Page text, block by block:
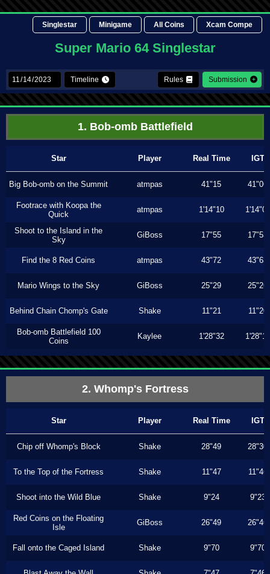
Singlestar Minigame All Coins Xcam Compe
Super Mario 64 Singlestar
Timeline Rules Submission
1. Bob-omb Battlefield
Star Player Real Time IGT
Big Bob-omb on the Summit atmpas 41"15 41"06
Footrace with Koopa the
Quick
atmpas 1'14"10 1'14"00
Shoot to the Island in the
Sky
GiBoss 17"55 17"53
Find the 8 Red Coins atmpas 43"72 43"63
Mario Wings to the Sky GiBoss 25"29 25"26
Behind Chain Chomp's Gate Shake 11"21 11"20
Bob-omb Battlefield 100
Coins
Kaylee 1'28"32 1'28"16
2. Whomp's Fortress
Star Player Real Time IGT
Chip off Whomp's Block Shake 28"49 28"30
To the Top of the Fortress Shake 11"47 11"46
Shoot into the Wild Blue Shake 9"24 9"23
Red Coins on the Floating
Isle
GiBoss 26"49 26"46
Fall onto the Caged Island Shake 9"70 9"70